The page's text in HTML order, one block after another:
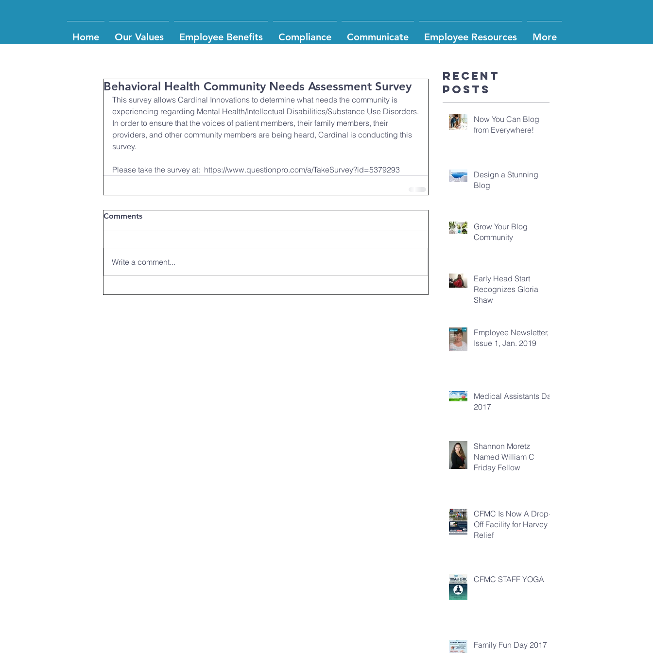
Home Our Values Employee Benefits Compliance Communicate Employee Resources More
Behavioral Health Community Needs Assessment Survey
This survey allows Cardinal Innovations to determine what needs the community is
experiencing regarding Mental Health/Intellectual Disabilities/Substance Use Disorders.
In order to ensure that the voices of patient members, their family members, their
providers, and other community members are being heard, Cardinal is conducting this
survey.
Please take the survey at:  https://www.questionpro.com/a/TakeSurvey?id=5379293
Comments
Write a comment...
Recent
Posts
Now You Can Blog
from Everywhere!
Design a Stunning
Blog
Grow Your Blog
Community
Early Head Start
Recognizes Gloria
Shaw
Employee Newsletter,
Issue 1, Jan. 2019
Medical Assistants Day
2017
Shannon Moretz
Named William C
Friday Fellow
CFMC Is Now A Drop-
Off Facility for Harvey
Relief
CFMC STAFF YOGA
Family Fun Day 2017